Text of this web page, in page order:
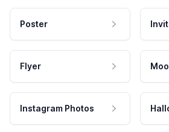
Poster
Flyer
Instagram Photos